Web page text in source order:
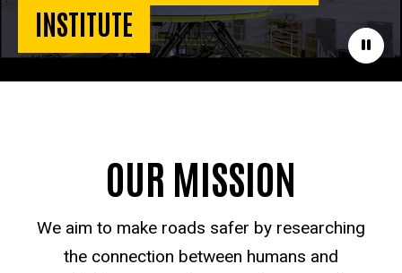
Pause
INSTITUTE
OUR MISSION
We aim to make roads safer by researching
the connection between humans and